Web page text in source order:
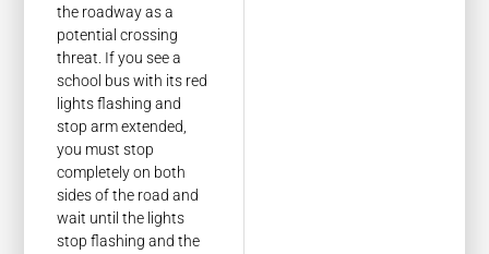
the roadway as a
potential crossing
threat. If you see a
school bus with its red
lights flashing and
stop arm extended,
you must stop
completely on both
sides of the road and
wait until the lights
stop flashing and the